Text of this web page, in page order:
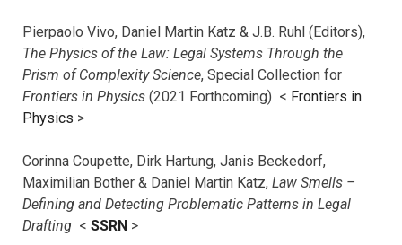
Pierpaolo Vivo, Daniel Martin Katz & J.B. Ruhl (Editors),
The Physics of the Law: Legal Systems Through the
Prism of Complexity Science, Special Collection for
Frontiers in Physics (2021 Forthcoming) < Frontiers in
Physics >
Corinna Coupette, Dirk Hartung, Janis Beckedorf,
Maximilian Bother & Daniel Martin Katz, Law Smells –
Defining and Detecting Problematic Patterns in Legal
Drafting < SSRN >